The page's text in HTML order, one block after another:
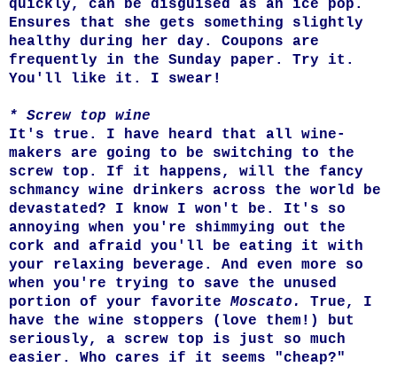
quickly, can be disguised as an ice pop.
Ensures that she gets something slightly
healthy during her day. Coupons are
frequently in the Sunday paper. Try it.
You'll like it. I swear!
* Screw top wine
It's true. I have heard that all wine-
makers are going to be switching to the
screw top. If it happens, will the fancy
schmancy wine drinkers across the world be
devastated? I know I won't be. It's so
annoying when you're shimmying out the
cork and afraid you'll be eating it with
your relaxing beverage. And even more so
when you're trying to save the unused
portion of your favorite Moscato.
True, I
have the wine stoppers (love them!) but
seriously, a screw top is just so much
easier. Who cares if it seems "cheap?"